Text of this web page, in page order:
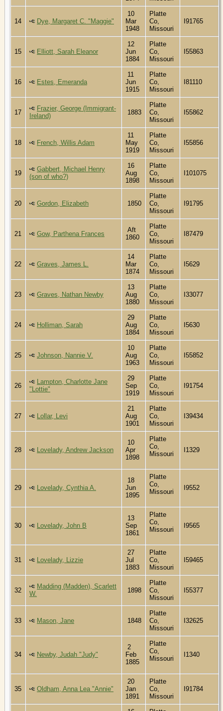
14 Dye, Margaret C. "Maggie"
10
Mar
1948
Platte
Co,
Missouri
I91765
15 Elliott, Sarah Eleanor
12
Jun
1884
Platte
Co,
Missouri
I55863
16 Estes, Emeranda
11
Jun
1915
Platte
Co,
Missouri
I81110
17
Frazier, George (Immigrant-
Ireland)
1883
Platte
Co,
Missouri
I55862
18 French, Willis Adam
11
May
1919
Platte
Co,
Missouri
I55856
19
Gabbert, Michael Henry
(son of who?)
16
Aug
1898
Platte
Co,
Missouri
I101075
20 Gordon, Elizabeth 1850
Platte
Co,
Missouri
I91795
21 Gow, Parthena Frances
Aft
1860
Platte
Co,
Missouri
I87479
22 Graves, James L.
14
Mar
1874
Platte
Co,
Missouri
I5629
23 Graves, Nathan Newby
13
Aug
1880
Platte
Co,
Missouri
I33077
24 Holliman, Sarah
29
Aug
1884
Platte
Co,
Missouri
I5630
25 Johnson, Nannie V.
10
Aug
1963
Platte
Co,
Missouri
I55852
26
Lampton, Charlotte Jane
"Lottie"
29
Sep
1919
Platte
Co,
Missouri
I91754
27 Lollar, Levi
21
Aug
1901
Platte
Co,
Missouri
I39434
28 Lovelady, Andrew Jackson
10
Apr
1898
Platte
Co,
Missouri
I1329
29 Lovelady, Cynthia A.
18
Jun
1895
Platte
Co,
Missouri
I9552
30 Lovelady, John B
13
Sep
1861
Platte
Co,
Missouri
I9565
31 Lovelady, Lizzie
27
Jul
1883
Platte
Co,
Missouri
I59465
32
Madding (Madden), Scarlett
W.
1898
Platte
Co,
Missouri
I55377
33 Mason, Jane 1848
Platte
Co,
Missouri
I32625
34 Newby, Judah "Judy"
2
Feb
1885
Platte
Co,
Missouri
I1340
35 Oldham, Anna Lea "Annie"
20
Jan
1891
Platte
Co,
Missouri
I91784